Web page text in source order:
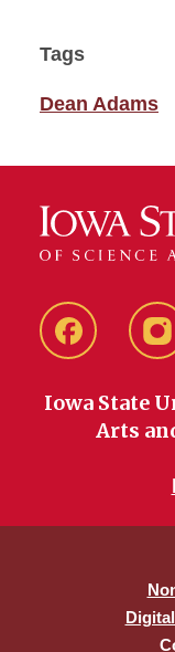
Tags
Dean Adams
Facebook
Iowa State
Arts